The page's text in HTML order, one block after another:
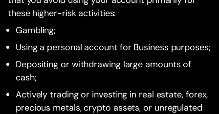
these higher-risk activities:
Gambling;
Using a personal account for Business purposes;
Depositing or withdrawing large amounts of
cash;
Actively trading or investing in real estate, forex,
precious metals, crypto assets, or unregulated